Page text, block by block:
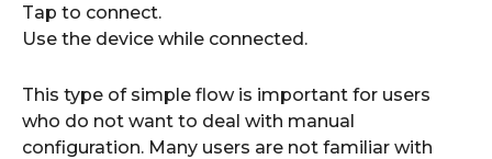
Tap to connect.
Use the device while connected.
This type of simple flow is important for users
who do not want to deal with manual
configuration. Many users are not familiar with